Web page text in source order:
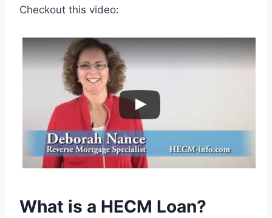
Checkout this video:
What is a HECM Loan?